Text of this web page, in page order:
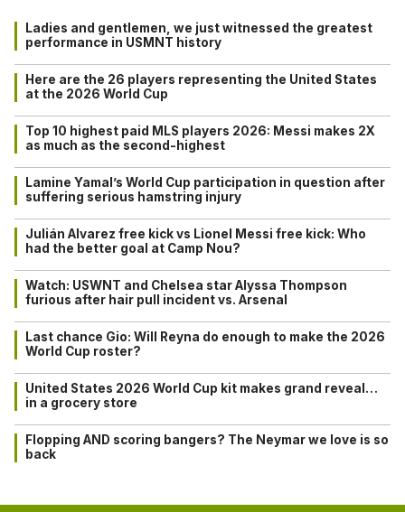
Ladies and gentlemen, we just witnessed the greatest
performance in USMNT history
Here are the 26 players representing the United States
at the 2026 World Cup
Top 10 highest paid MLS players 2026: Messi makes 2X
as much as the second-highest
Lamine Yamal’s World Cup participation in question after
suffering serious hamstring injury
Julián Alvarez free kick vs Lionel Messi free kick: Who
had the better goal at Camp Nou?
Watch: USWNT and Chelsea star Alyssa Thompson
furious after hair pull incident vs. Arsenal
Last chance Gio: Will Reyna do enough to make the 2026
World Cup roster?
United States 2026 World Cup kit makes grand reveal…
in a grocery store
Flopping AND scoring bangers? The Neymar we love is so
back